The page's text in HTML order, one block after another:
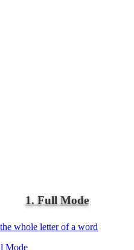
1. Full Mode
whole letter of a word